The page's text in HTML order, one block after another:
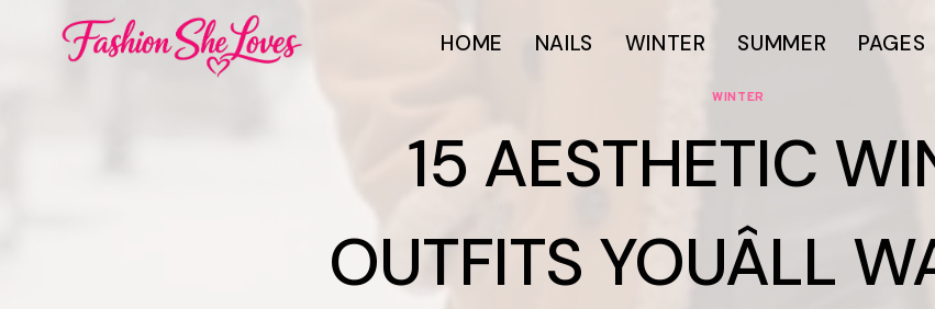
HOME NAILS WINTER SUMMER PAGES
WINTER
15 AESTHETIC
OUTFITS YOUÂLL